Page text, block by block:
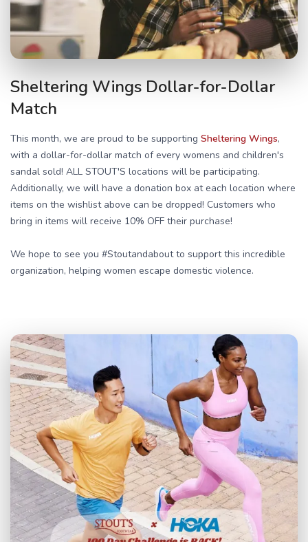
Sheltering Wings Dollar-for-Dollar
Match
This month, we are proud to be supporting Sheltering Wings,
with a dollar-for-dollar match of every womens and children's
sandal sold! ALL STOUT'S locations will be participating.
Additionally, we will have a donation box at each location where
items on the wishlist above can be dropped! Customers who
bring in items will receive 10% OFF their purchase!
We hope to see you #Stoutandabout to support this incredible
organization, helping women escape domestic violence.